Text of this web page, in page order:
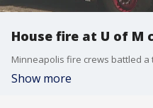
House fire at U of M
Show more